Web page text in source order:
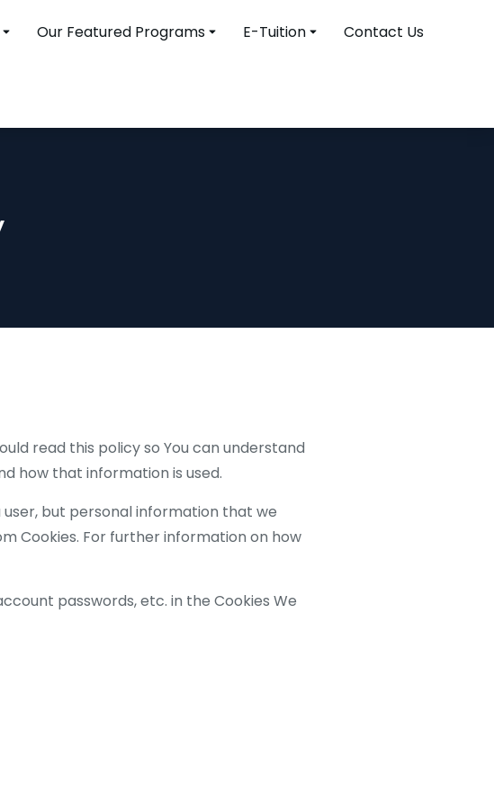
Our Featured Programs E-Tuition Contact Us
read this policy so You can understand
how that information is used.
but personal information that we
Cookies. For further information on how
passwords, etc. in the Cookies We